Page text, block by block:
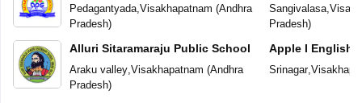
Pedagantyada, Visakhapatnam (Andhra
Pradesh)
Alluri Sitaramaraju Public School
Araku valley, Visakhapatnam (Andhra
Pradesh)
Sangivalasa,
Pradesh)
Apple I English
Srinagar,